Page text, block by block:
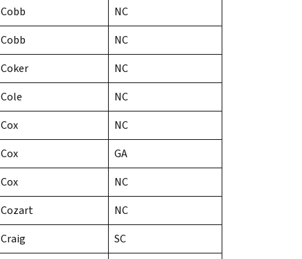
Cobb
NC
Cobb
NC
Coker
NC
Cole
NC
Cox
NC
Cox
GA
Cox
NC
Cozart
NC
Craig
SC